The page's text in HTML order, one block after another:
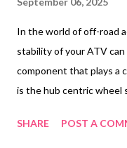
In the world of off-road
stability of your ATV
component that plays a
is the hub centric wheel
any enthusiast looking
SHARE POST A